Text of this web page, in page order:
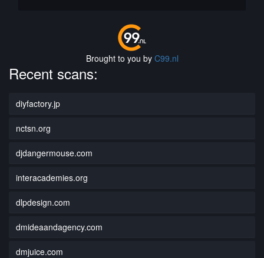
Brought to you by C99.nl
Recent scans:
diyfactory.jp
nctsn.org
djdangermouse.com
interacademies.org
dlpdesign.com
dmideaandagency.com
dmjuice.com